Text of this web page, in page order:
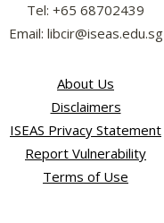
Tel: +65 68702439
Email: libcir@iseas.edu.sg
About Us
Disclaimers
ISEAS Privacy Statement
Report Vulnerability
Terms of Use